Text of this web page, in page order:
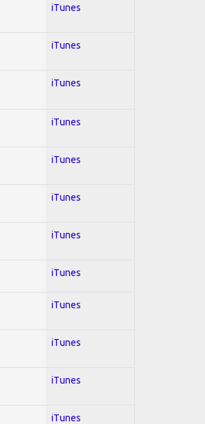
iTunes
iTunes
iTunes
iTunes
iTunes
iTunes
iTunes
iTunes
iTunes
iTunes
iTunes
iTunes